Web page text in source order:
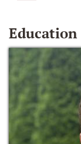
Education